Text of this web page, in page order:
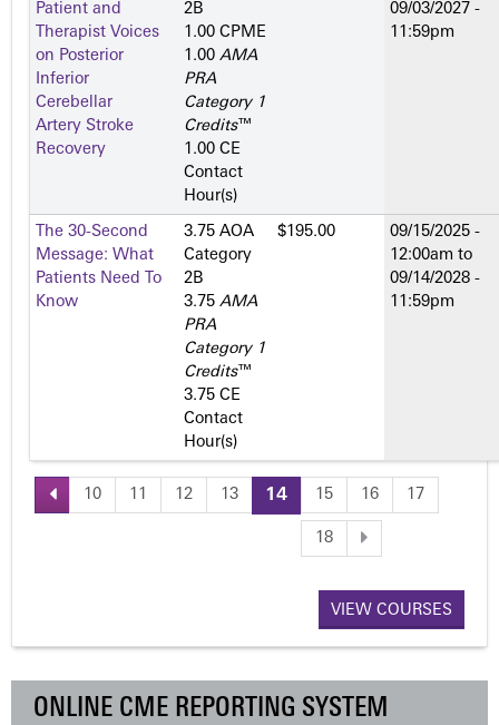
Patient and
Therapist Voices
on Posterior
Inferior
Cerebellar
Artery Stroke
Recovery
2­B
1.00 CPME
1.00 AMA
PRA
Category 1
Credits™
1.00 CE
Contact
Hour(s)
09/03/2027 -
11:59pm
The 30-Second
Message: What
Patients Need To
Know
3.75 AOA
Category
2­B
3.75 AMA
PRA
Category 1
Credits™
3.75 CE
Contact
Hour(s)
$195.00
09/15/2025 -
12:00am to
09/14/2028 -
11:59pm
P
e
10 11 12 13 14 15 16 17
18
VIEW COURSES
ONLINE CME REPORTING SYSTEM